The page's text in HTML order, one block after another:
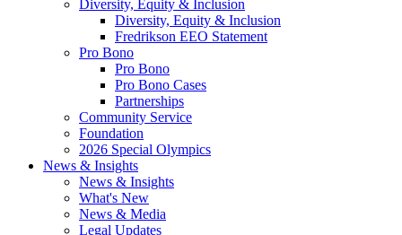
Diversity, Equity & Inclusion
Diversity, Equity & Inclusion
Fredrikson EEO Statement
Pro Bono
Pro Bono
Pro Bono Cases
Partnerships
Community Service
Foundation
2026 Special Olympics
News & Insights
News & Insights
What's New
News & Media
Legal Updates